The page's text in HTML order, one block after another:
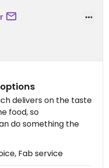
delivers on the taste
food, so
do something the
Fab service